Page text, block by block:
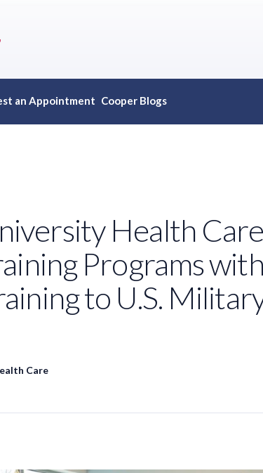
an Appointment Cooper Blogs
Health
Programs
to U.S.
Care